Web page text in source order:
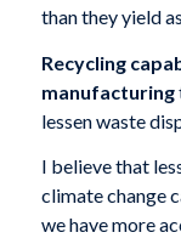
than they yield
Recycling
manufacturing
lessen waste
I believe that
climate change
we have more